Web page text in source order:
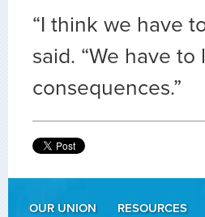
“I think we have
said. “We have
consequences.”
OUR UNION RESOURCES